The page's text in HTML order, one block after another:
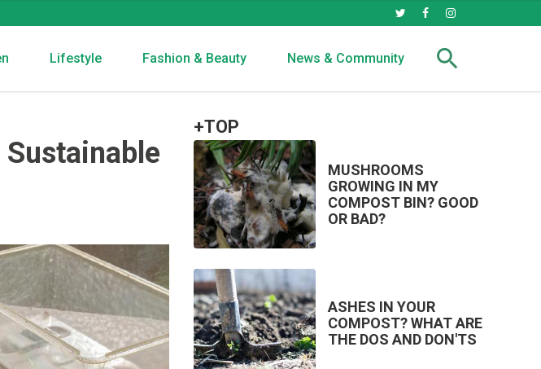
Lifestyle Fashion & Beauty News & Community
Sustainable
+TOP
MUSHROOMS
GROWING IN MY
COMPOST BIN? GOOD
OR BAD?
ASHES IN YOUR
COMPOST? WHAT ARE
THE DOS AND DON'TS